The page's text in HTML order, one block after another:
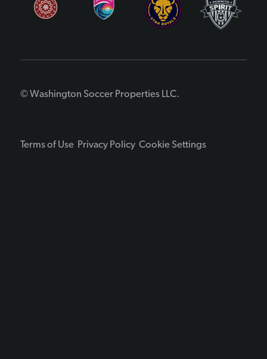
© Washington Soccer Properties LLC.
Terms of Use Privacy Policy Cookie Settings